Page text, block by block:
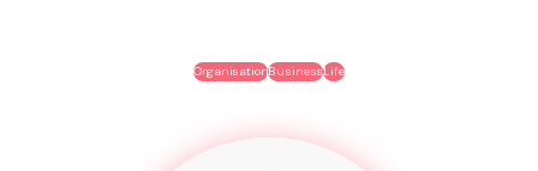
OrganisationBusinessLife